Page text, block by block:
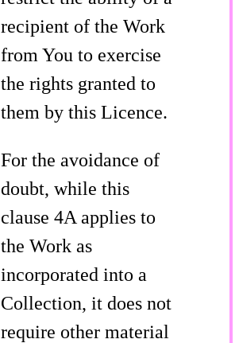
recipient of the Work
from You to exercise
the rights granted to
them by this Licence.
For the avoidance of
doubt, while this
clause 4A applies to
the Work as
incorporated into a
Collection, it does not
require other material